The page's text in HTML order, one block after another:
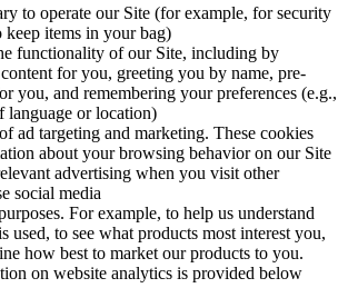
to operate our Site (for example, for security
keep items in your bag)
functionality of our Site, including by
for you, greeting you by name, pre-
you, and remembering your preferences (e.g.,
language or location)
ad targeting and marketing. These cookies
about your browsing behavior on our Site
advertising when you visit other
social media
For example, to help us understand
used, to see what products most interest you,
how best to market our products to you.
on website analytics is provided below